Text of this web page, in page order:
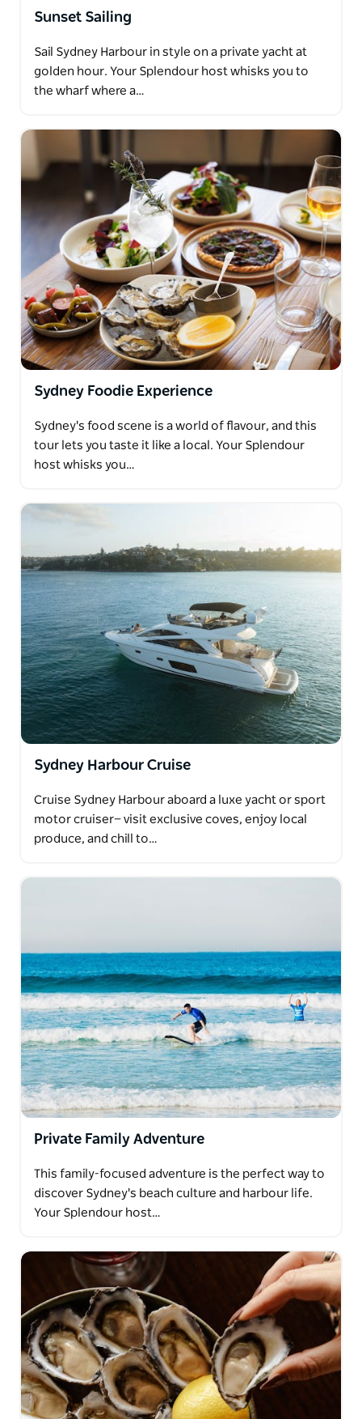
Sunset Sailing
Sail Sydney Harbour in style on a private yacht at
golden hour. Your Splendour host whisks you to
the wharf where a…
Sydney Foodie Experience
Sydney's food scene is a world of flavour, and this
tour lets you taste it like a local. Your Splendour
host whisks you…
Sydney Harbour Cruise
Cruise Sydney Harbour aboard a luxe yacht or sport
motor cruiser— visit exclusive coves, enjoy local
produce, and chill to…
Private Family Adventure
This family-focused adventure is the perfect way to
discover Sydney's beach culture and harbour life.
Your Splendour host…